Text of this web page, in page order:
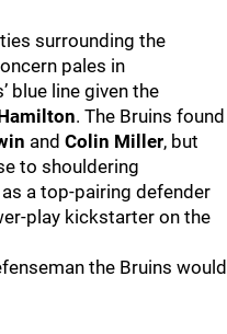
surrounding the
pales in
blue line given the
. The Bruins found
and Colin Miller, but
to shouldering
a top-pairing defender
play kickstarter on the
the Bruins would